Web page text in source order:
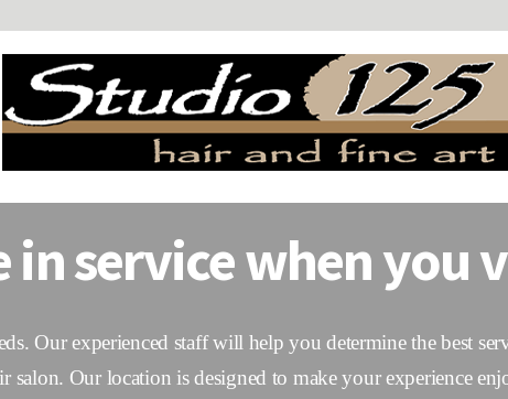
in service when you
Our experienced staff will help you determine the best
Our location is designed to make your experience